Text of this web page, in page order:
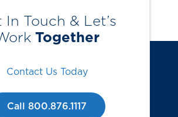
In Touch & Let’s
Together
Contact Us Today
Call 800.876.1117